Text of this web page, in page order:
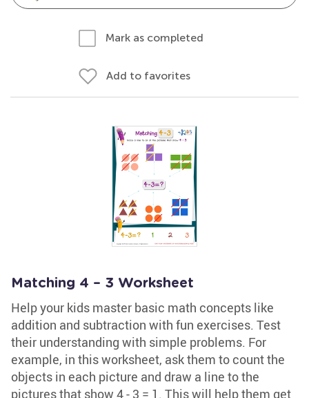
Mark as completed
Add to favorites
Matching 4 – 3 Worksheet
Help your kids master basic math concepts like
addition and subtraction with fun exercises. Test
their understanding with simple problems. For
example, in this worksheet, ask them to count the
objects in each picture and draw a line to the
pictures that show 4 - 3 = 1. This will help them get